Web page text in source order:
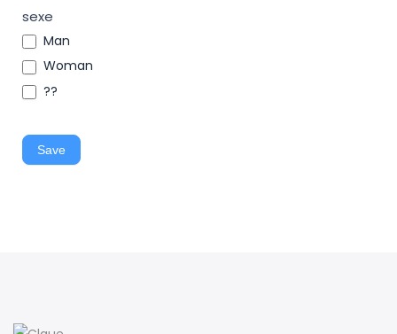
sexe
Man
Woman
??
Save